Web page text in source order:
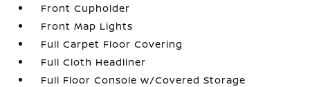
Front Cupholder
Front Map Lights
Full Carpet Floor Covering
Full Cloth Headliner
Full Floor Console w/Covered Storage